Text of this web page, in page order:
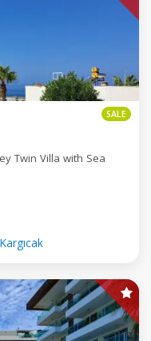
SALE
Twin Villa with Sea